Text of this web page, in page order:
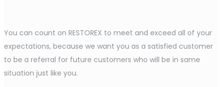
You can count on RESTOREX to meet and exceed all of your
expectations, because we want you as a satisfied customer
to be a referral for future customers who will be in same
situation just like you.